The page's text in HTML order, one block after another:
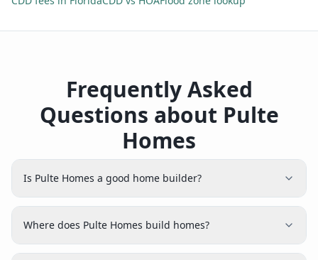
Frequently Asked
Questions about Pulte
Homes
Is Pulte Homes a good home builder?
Where does Pulte Homes build homes?